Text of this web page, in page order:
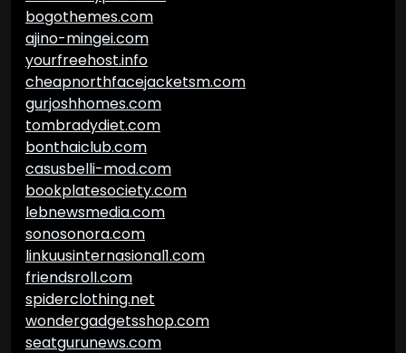
bogothemes.com
ajino-mingei.com
yourfreehost.info
cheapnorthfacejacketsm.com
gurjoshhomes.com
tombradydiet.com
bonthaiclub.com
casusbelli-mod.com
bookplatesociety.com
lebnewsmedia.com
sonosonora.com
linkuusinternasional1.com
friendsroll.com
spiderclothing.net
wondergadgetsshop.com
seatgurunews.com